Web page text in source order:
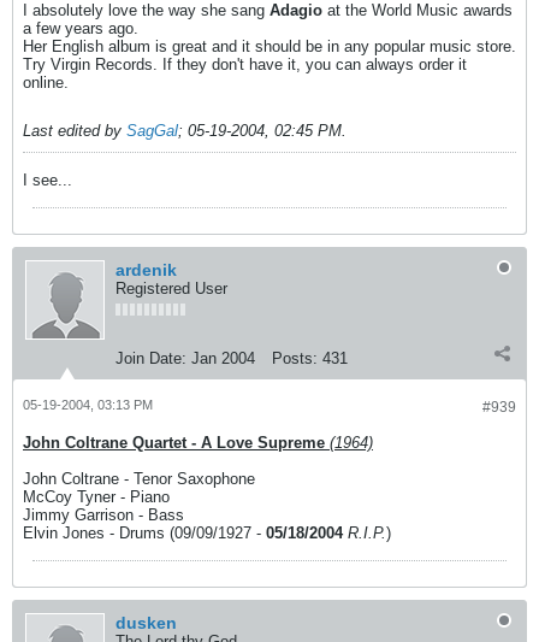
I absolutely love the way she sang Adagio at the World Music awards
a few years ago.
Her English album is great and it should be in any popular music store.
Try Virgin Records. If they don't have it, you can always order it
online.
Last edited by SagGal; 05-19-2004, 02:45 PM.
I see...
ardenik
Registered User
Join Date: Jan 2004 Posts: 431
#939
05-19-2004, 03:13 PM
John Coltrane Quartet - A Love Supreme (1964)
John Coltrane - Tenor Saxophone
McCoy Tyner - Piano
Jimmy Garrison - Bass
Elvin Jones - Drums (09/09/1927 - 05/18/2004 R.I.P.)
dusken